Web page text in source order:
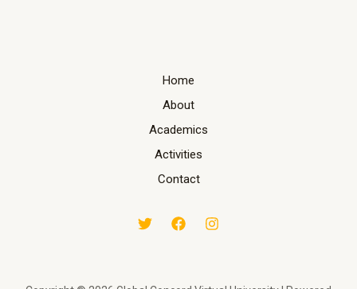
Home
About
Academics
Activities
Contact